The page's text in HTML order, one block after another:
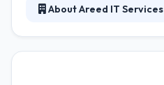
About Areed IT Services